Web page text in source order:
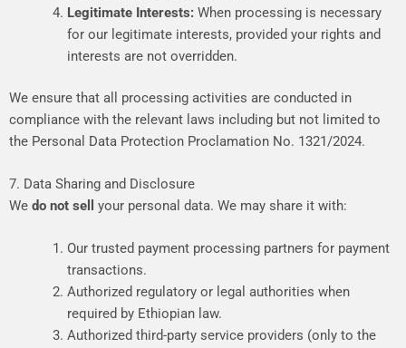
Legitimate Interests: When processing is necessary
for our legitimate interests, provided your rights and
interests are not overridden.
We ensure that all processing activities are conducted in
compliance with the relevant laws including but not limited to
the Personal Data Protection Proclamation No. 1321/2024.
7. Data Sharing and Disclosure
We do not sell your personal data. We may share it with:
Our trusted payment processing partners for payment
transactions.
Authorized regulatory or legal authorities when
required by Ethiopian law.
Authorized third-party service providers (only to the